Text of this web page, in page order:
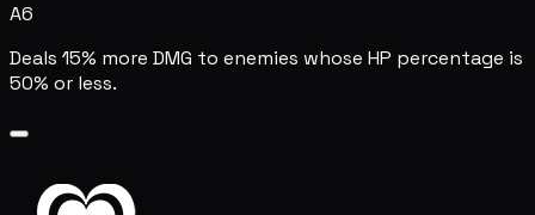
A6
Deals 15% more DMG to enemies whose HP percentage is
50% or less.